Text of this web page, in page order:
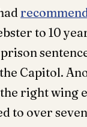
to 10
Capitol.
right wing
to over